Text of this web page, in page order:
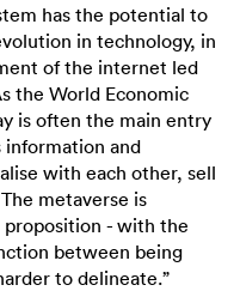
has the potential to
in technology, in
of the internet led
the World Economic
is often the main entry
information and
with each other, sell
metaverse is
- with the
between being
to delineate.”